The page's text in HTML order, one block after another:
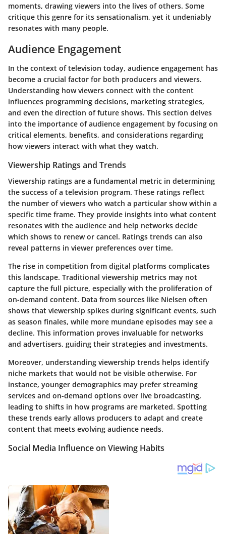
moments, drawing viewers into the lives of others. Some
critique this genre for its sensationalism, yet it undeniably
resonates with many people.
Audience Engagement
In the context of television today, audience engagement has
become a crucial factor for both producers and viewers.
Understanding how viewers connect with the content
influences programming decisions, marketing strategies,
and even the direction of future shows. This section delves
into the importance of audience engagement by focusing on
critical elements, benefits, and considerations regarding
how viewers interact with what they watch.
Viewership Ratings and Trends
Viewership ratings are a fundamental metric in determining
the success of a television program. These ratings reflect
the number of viewers who watch a particular show within a
specific time frame. They provide insights into what content
resonates with the audience and help networks decide
which shows to renew or cancel. Ratings trends can also
reveal patterns in viewer preferences over time.
The rise in competition from digital platforms complicates
this landscape. Traditional viewership metrics may not
capture the full picture, especially with the proliferation of
on-demand content. Data from sources like Nielsen often
shows that viewership spikes during significant events, such
as season finales, while more mundane episodes may see a
decline. This information proves invaluable for networks
and advertisers, guiding their strategies and investments.
Moreover, understanding viewership trends helps identify
niche markets that would not be visible otherwise. For
instance, younger demographics may prefer streaming
services and on-demand options over live broadcasting,
leading to shifts in how programs are marketed. Spotting
these trends early allows producers to adapt and create
content that meets evolving audience needs.
Social Media Influence on Viewing Habits